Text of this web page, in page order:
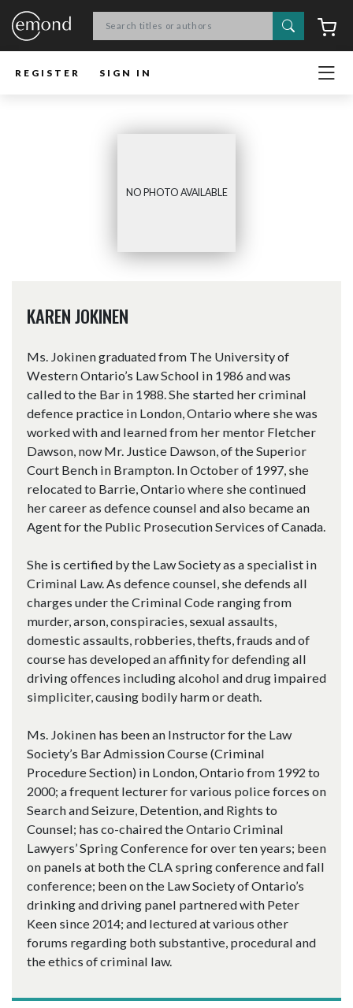
Search
REGISTER SIGN IN
NO PHOTO AVAILABLE
KAREN JOKINEN
Ms. Jokinen graduated from The University of
Western Ontario’s Law School in 1986 and was
called to the Bar in 1988. She started her criminal
defence practice in London, Ontario where she was
worked with and learned from her mentor Fletcher
Dawson, now Mr. Justice Dawson, of the Superior
Court Bench in Brampton. In October of 1997, she
relocated to Barrie, Ontario where she continued
her career as defence counsel and also became an
Agent for the Public Prosecution Services of Canada.
She is certified by the Law Society as a specialist in
Criminal Law. As defence counsel, she defends all
charges under the Criminal Code ranging from
murder, arson, conspiracies, sexual assaults,
domestic assaults, robberies, thefts, frauds and of
course has developed an affinity for defending all
driving offences including alcohol and drug impaired
simpliciter, causing bodily harm or death.
Ms. Jokinen has been an Instructor for the Law
Society’s Bar Admission Course (Criminal
Procedure Section) in London, Ontario from 1992 to
2000; a frequent lecturer for various police forces on
Search and Seizure, Detention, and Rights to
Counsel; has co-chaired the Ontario Criminal
Lawyers’ Spring Conference for over ten years; been
on panels at both the CLA spring conference and fall
conference; been on the Law Society of Ontario’s
drinking and driving panel partnered with Peter
Keen since 2014; and lectured at various other
forums regarding both substantive, procedural and
the ethics of criminal law.